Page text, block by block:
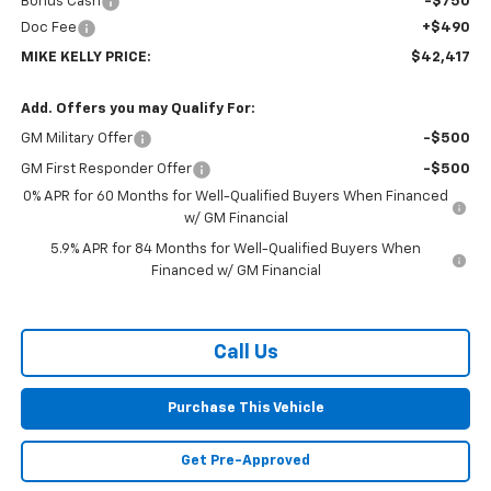
Doc Fee
+$490
MIKE KELLY PRICE: $42,417
Add. Offers you may Qualify For:
GM Military Offer -$500
GM First Responder Offer
-$500
0% APR for 60 Months for Well-Qualified Buyers When Financed
w/ GM Financial
5.9% APR for 84 Months for Well-Qualified Buyers When
Financed w/ GM Financial
Call Us
Purchase This Vehicle
Get Pre-Approved